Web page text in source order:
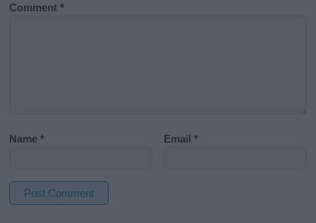
Comment*
Name* Email*